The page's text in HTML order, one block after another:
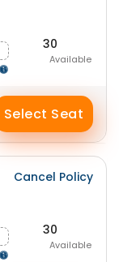
30
Available
Select Seat
Cancel Policy
30
Available